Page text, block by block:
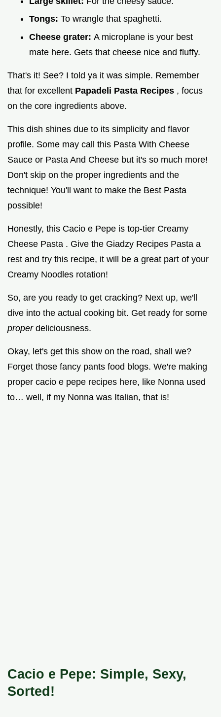
Tongs: To wrangle that spaghetti.
Cheese grater: A microplane is your best
mate here. Gets that cheese nice and fluffy.
That's it! See? I told ya it was simple. Remember
that for excellent Papadeli Pasta Recipes , focus
on the core ingredients above.
This dish shines due to its simplicity and flavor
profile. Some may call this Pasta With Cheese
Sauce or Pasta And Cheese but it's so much more!
Don't skip on the proper ingredients and the
technique! You'll want to make the Best Pasta
possible!
Honestly, this Cacio e Pepe is top-tier Creamy
Cheese Pasta . Give the Giadzy Recipes Pasta a
rest and try this recipe, it will be a great part of your
Creamy Noodles rotation!
So, are you ready to get cracking? Next up, we'll
dive into the actual cooking bit. Get ready for some
proper deliciousness.
Okay, let's get this show on the road, shall we?
Forget those fancy pants food blogs. We're making
proper cacio e pepe recipes here, like Nonna used
to… well, if my Nonna was Italian, that is!
Cacio e Pepe: Simple, Sexy,
Sorted!